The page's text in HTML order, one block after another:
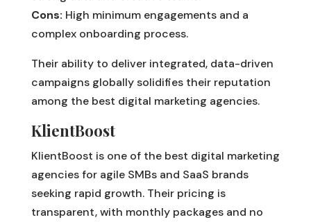
Cons: High minimum engagements and a
complex onboarding process.
Their ability to deliver integrated, data-driven
campaigns globally solidifies their reputation
among the best digital marketing agencies.
KlientBoost
KlientBoost is one of the best digital marketing
agencies for agile SMBs and SaaS brands
seeking rapid growth. Their pricing is
transparent, with monthly packages and no